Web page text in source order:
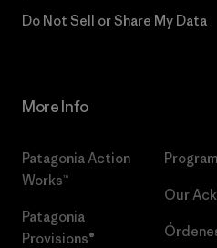
Do Not Sell or Share My Data
More Info
Patagonia Action
Works™
Patagonia
Provisions®
Our